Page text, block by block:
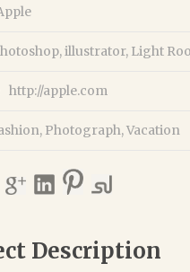
illustrator, Light
http://apple.com
, Photograph,Vacation
Description